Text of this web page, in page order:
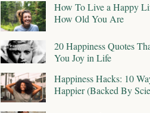
How To Live a Happy
How Old You Are
20 Happiness Quotes
You Joy in Life
Happiness Hacks: 10
Happier (Backed By